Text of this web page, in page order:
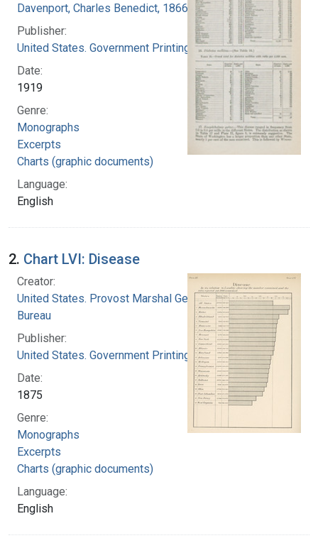
Davenport, Charles Benedict, 1866-1944
Publisher:
United States. Government Printing Office
Date:
1919
Genre:
Monographs
Excerpts
Charts (graphic documents)
Language:
English
2. Chart LVI: Disease
Creator:
United States. Provost Marshal General's
Bureau
Publisher:
United States. Government Printing Office
Date:
1875
Genre:
Monographs
Excerpts
Charts (graphic documents)
Language:
English